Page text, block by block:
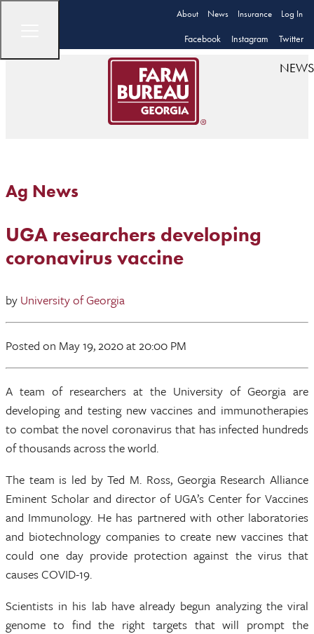
About News Insurance Log In
Facebook Instagram Twitter
NEWS
Ag News
UGA researchers developing
coronavirus vaccine
by University of Georgia
Posted on May 19, 2020at 20:00 PM
A team of researchers at the University of Georgia are
developing and testing new vaccines and immunotherapies
to combat the novel coronavirus that has infected hundreds
of thousands across the world.
The team is led by Ted M. Ross, Georgia Research Alliance
Eminent Scholar and director of UGA’s Center for Vaccines
and Immunology. He has partnered with other laboratories
and biotechnology companies to create new vaccines that
could one day provide protection against the virus that
causes COVID-19.
Scientists in his lab have already begun analyzing the viral
genome to find the right targets that will prompt the